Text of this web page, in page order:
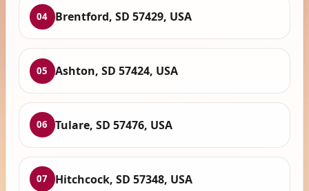
04 Brentford, SD 57429, USA
05 Ashton, SD 57424, USA
06 Tulare, SD 57476, USA
07 Hitchcock, SD 57348, USA